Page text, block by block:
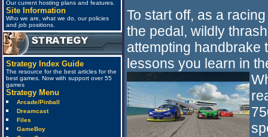
Our current hosting plans and features.
Site Information
Who we are, what we do, our policies
and job positions.
Strategy Index Guide
The resource for the best articles for the
best games. Now with support over 55
games
Strategy Menu
Arcade/Pinball
Dreamcast
Files
GameBoy
To start off, as a
the pedal, wildly
attempting handbrake
lessons you learn in